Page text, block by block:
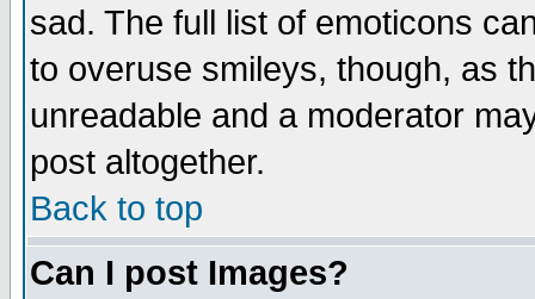
sad. The full list of emoticons
to overuse smileys, though, as
unreadable and a moderator
post altogether.
Back to top
Can I post Images?